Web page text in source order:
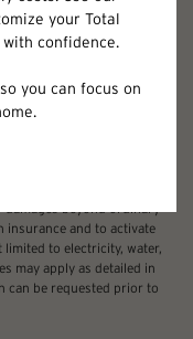
usage-based, and
at move-out. Security
but total will not exceed
applicable law. Some
affordable program. All
insurance and to activate
to electricity, water,
may apply as detailed in
can be requested prior to